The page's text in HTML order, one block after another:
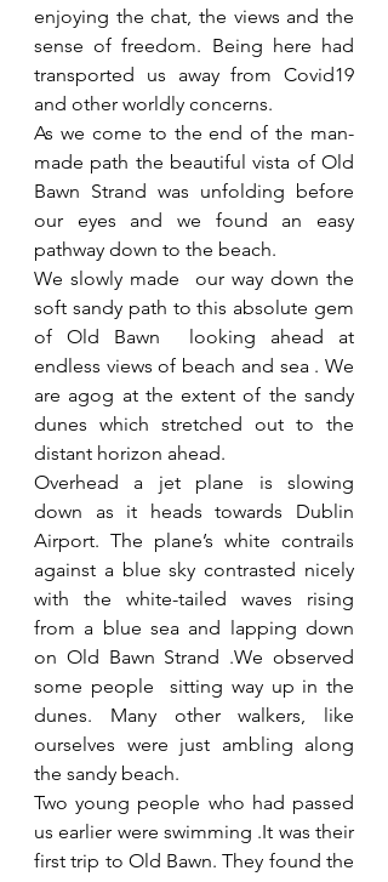
enjoying the chat, the views and the
sense of freedom. Being here had
transported us away from Covid19
and other worldly concerns.
As we come to the end of the man-
made path the beautiful vista of Old
Bawn Strand was unfolding before
our eyes and we found an easy
pathway down to the beach.
We slowly made  our way down the
soft sandy path to this absolute gem
of Old Bawn  looking ahead at
endless views of beach and sea . We
are agog at the extent of the sandy
dunes which stretched out to the
distant horizon ahead.
Overhead a jet plane is slowing
down as it heads towards Dublin
Airport. The plane’s white contrails
against a blue sky contrasted nicely
with the white-tailed waves rising
from a blue sea and lapping down
on Old Bawn Strand .We observed
some people  sitting way up in the
dunes. Many other walkers, like
ourselves were just ambling along
the sandy beach.
Two young people who had passed
us earlier were swimming .It was their
first trip to Old Bawn. They found the